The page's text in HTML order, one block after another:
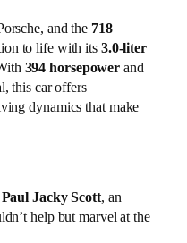
and the 718
to life with its 3.0-liter
394 horsepower and
this car offers
dynamics that make
Paul Jacky Scott, an
help but marvel at the